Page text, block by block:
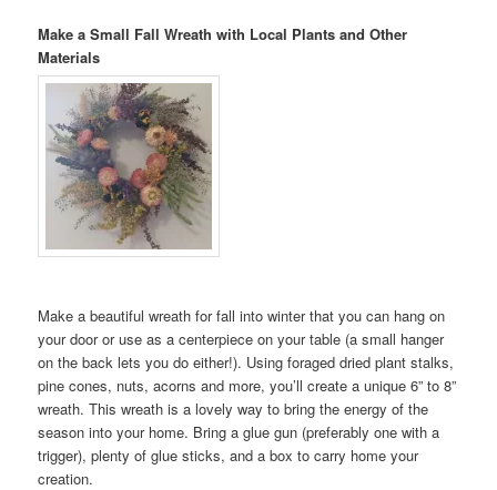
Make a Small Fall Wreath with Local Plants and Other
Materials
Make a beautiful wreath for fall into winter that you can hang on
your door or use as a centerpiece on your table (a small hanger
on the back lets you do either!). Using foraged dried plant stalks,
pine cones, nuts, acorns and more, you’ll create a unique 6” to 8”
wreath. This wreath is a lovely way to bring the energy of the
season into your home. Bring a glue gun (preferably one with a
trigger), plenty of glue sticks, and a box to carry home your
creation.